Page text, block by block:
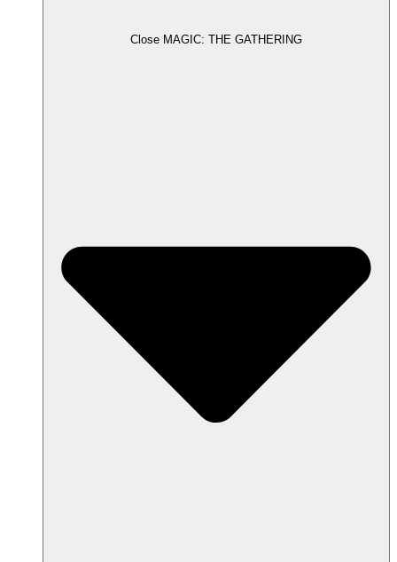
Close MAGIC: THE GATHERING